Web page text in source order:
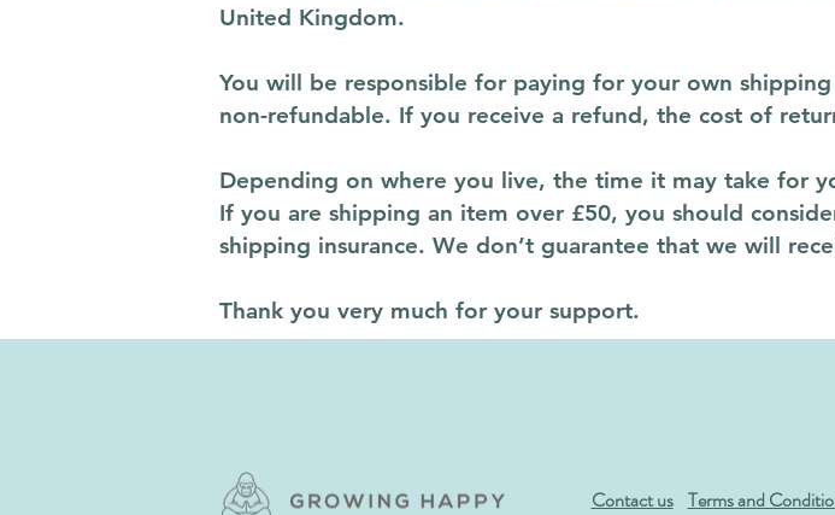
United Kingdom.
You will be responsible for paying for your own
non-refundable. If you receive a refund, the cost of
Depending on where you live, the time it may take for
If you are shipping an item over £50, you should
shipping insurance. We don’t guarantee that we will
Thank you very much for your support.
Contact us Terms and